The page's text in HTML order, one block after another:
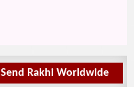
Send Rakhi Worldwide